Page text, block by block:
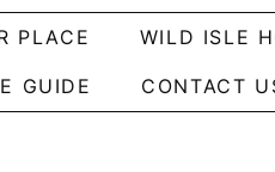
PLACE WILD ISLE
GUIDE CONTACT